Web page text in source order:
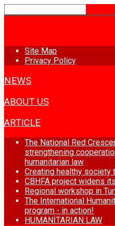
Site Map
Privacy Policy
NEWS
ABOUT US
ARTICLE
The National Red
strengthening
humanitarian law
Creating healthy society
CBHFA project widens
Regional workshop in
The International
program - in action!
HUMANITARIAN LAW